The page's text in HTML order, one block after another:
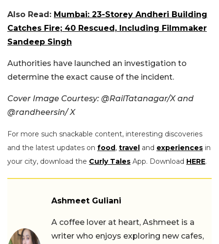
Also Read: Mumbai: 23-Storey Andheri Building
Catches Fire; 40 Rescued, Including Filmmaker
Sandeep Singh
Authorities have launched an investigation to
determine the exact cause of the incident.
Cover Image Courtesy: @RailTatanagar/X and
@randheersin/ X
For more such snackable content, interesting discoveries
and the latest updates on food, travel and experiences in
your city, download the Curly Tales App. Download HERE.
Ashmeet Guliani
A coffee lover at heart, Ashmeet is a
writer who enjoys exploring new cafes,